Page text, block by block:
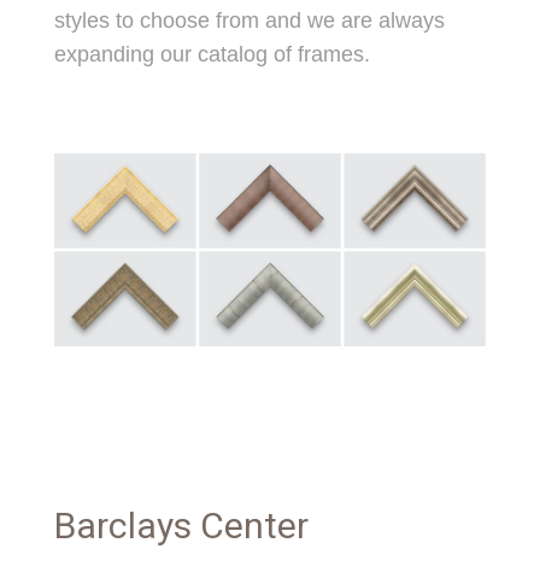
styles to choose from and we are always
expanding our catalog of frames.
Barclays Center